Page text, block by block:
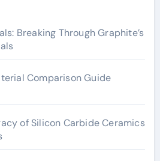
Breaking Through Graphite’s
Comparison Guide
of Silicon Carbide Ceramics